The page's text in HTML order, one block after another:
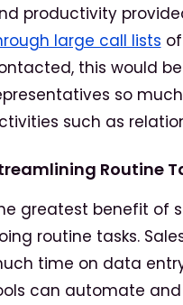
productivity
large call lists
this would
so
such as
Routine
greatest benefit of
routine tasks.
time on data
can automate